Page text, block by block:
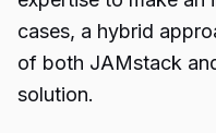
cases, a hybrid
of both JAMstack
solution.